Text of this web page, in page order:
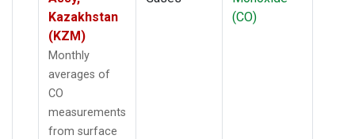
Kazakhstan
(KZM)
Monthly
averages of
CO
measurements
from surface
(CO)